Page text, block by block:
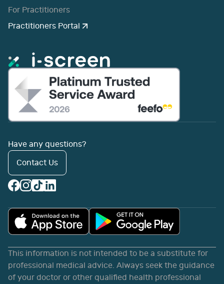
For Practitioners
Practitioners Portal
Have any questions?
Contact Us
This information is not intended to be a substitute for
professional medical advice. Always seek the guidance
of your doctor or other qualified health professional